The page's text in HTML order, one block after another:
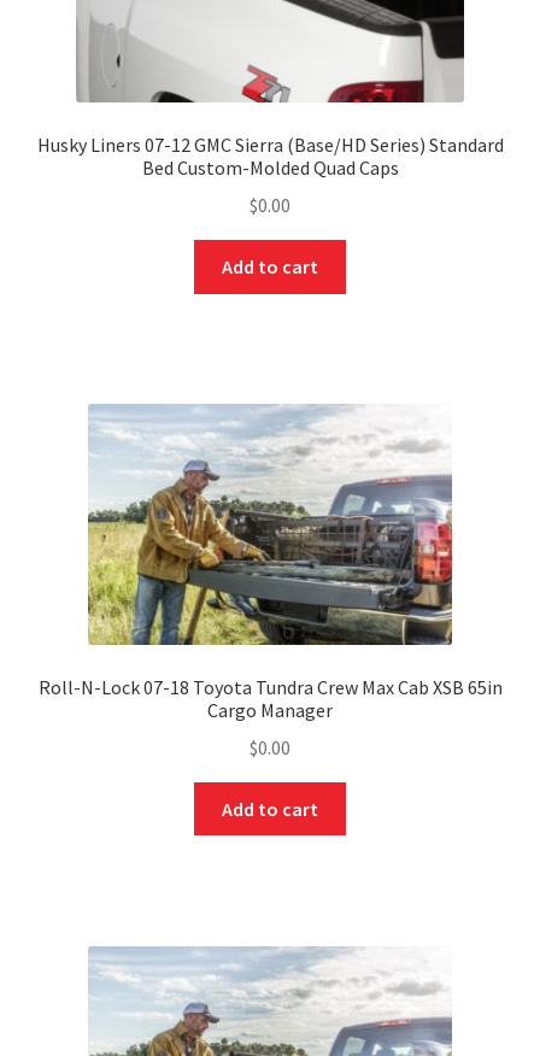
Husky Liners 07-12 GMC Sierra (Base/HD Series) Standard
Bed Custom-Molded Quad Caps
$0.00
Add to cart
Roll-N-Lock 07-18 Toyota Tundra Crew Max Cab XSB 65in
Cargo Manager
$0.00
Add to cart